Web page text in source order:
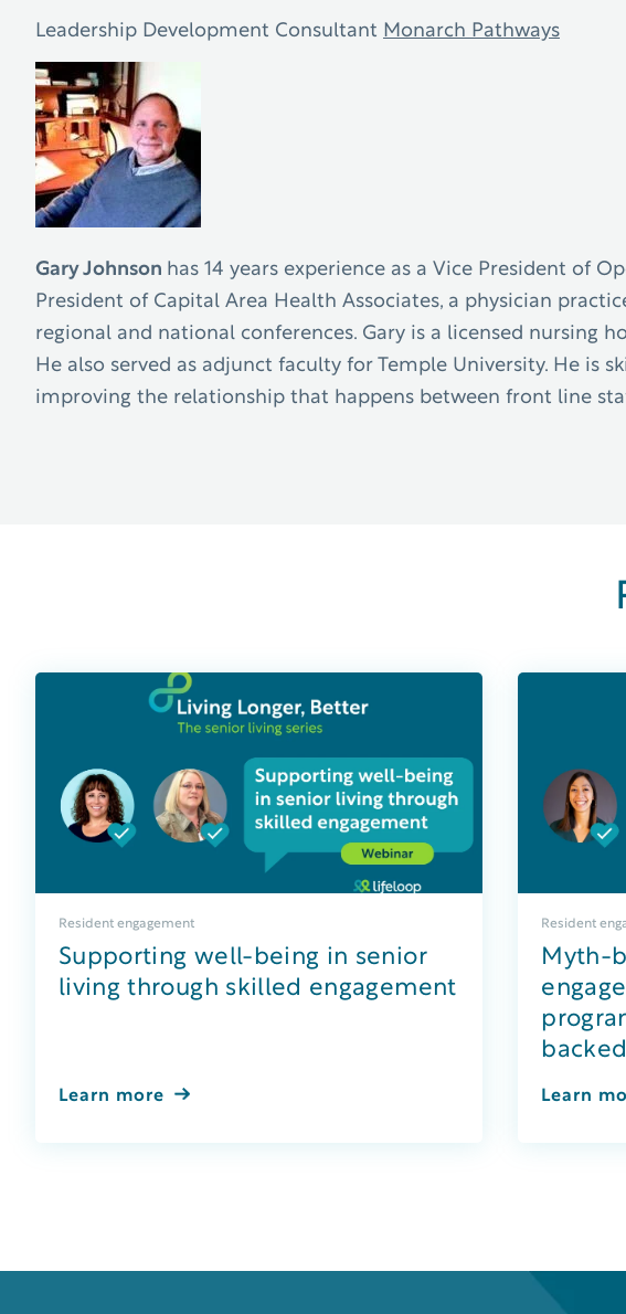
Leadership Development Consultant Monarch Pathways
Gary Johnson has 14 years experience as a Vice President of
President of Capital Area Health Associates, a physician
regional and national conferences. Gary is a licensed nursing
He also served as adjunct faculty for Temple University. He is
improving the relationship that happens between front line
Resident engagement
Supporting well-being in senior
living through skilled engagement
Learn more
Resident
Myth-
Learn